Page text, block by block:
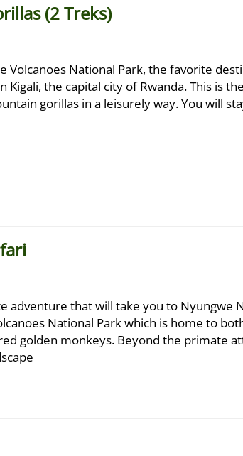
(2 Treks)
Volcanoes National Park, the favorite
Kigali, the capital city of Rwanda. This is
gorillas in a leisurely way. You will
adventure that will take you to Nyungwe
National Park which is home to
golden monkeys. Beyond the primate